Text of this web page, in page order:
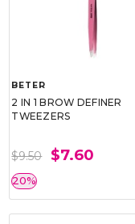
BETER
2 IN 1 BROW DEFINER
TWEEZERS
$9.50 $7.60
20%